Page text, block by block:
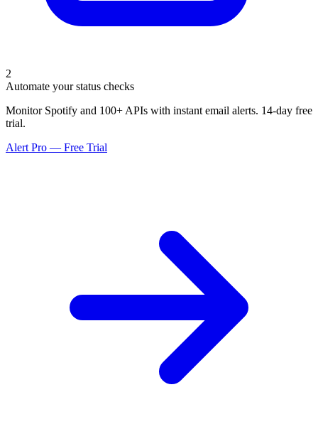
2
Automate your status checks
Monitor Spotify and 100+ APIs with instant email alerts. 14-day free
trial.
Alert Pro — Free Trial